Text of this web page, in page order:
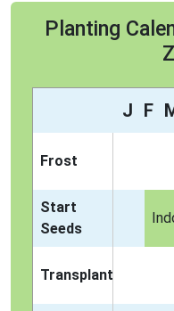
Planting
J F
Frost
Start
Seeds
Transplant